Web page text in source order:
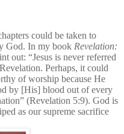
could be taken to
God. In my book Revelation:
out: “Jesus is never referred
Perhaps, it could
of worship because He
by [His] blood out of every
(Revelation 5:9). God is
as our supreme sacrifice